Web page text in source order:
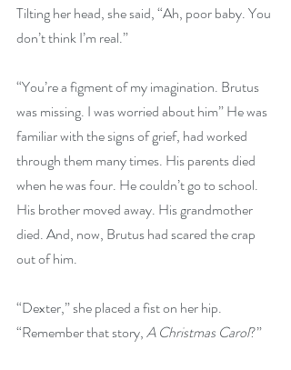
Tilting her head, she said, “Ah, poor baby. You
don’t think I’m real.”
“You’re a figment of my imagination. Brutus
was missing. I was worried about him” He was
familiar with the signs of grief, had worked
through them many times. His parents died
when he was four. He couldn’t go to school.
His brother moved away. His grandmother
died. And, now, Brutus had scared the crap
out of him.
“Dexter,” she placed a fist on her hip.
“Remember that story, A Christmas Carol?”